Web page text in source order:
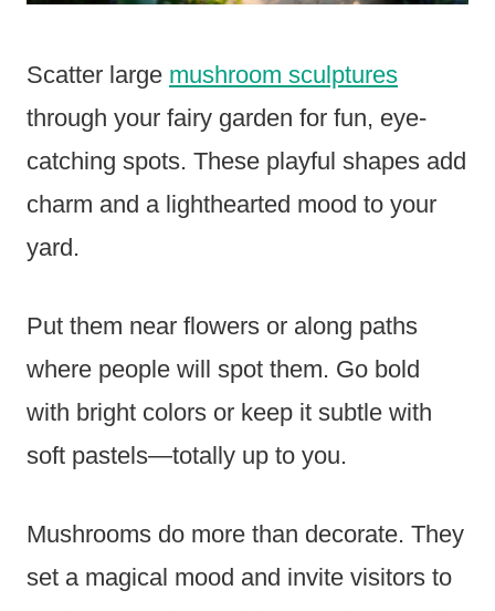
Scatter large mushroom sculptures
through your fairy garden for fun, eye-
catching spots. These playful shapes add
charm and a lighthearted mood to your
yard.
Put them near flowers or along paths
where people will spot them. Go bold
with bright colors or keep it subtle with
soft pastels—totally up to you.
Mushrooms do more than decorate. They
set a magical mood and invite visitors to